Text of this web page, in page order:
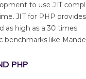
to use JIT
JIT for PHP
as high as a 30 times
like
PHP